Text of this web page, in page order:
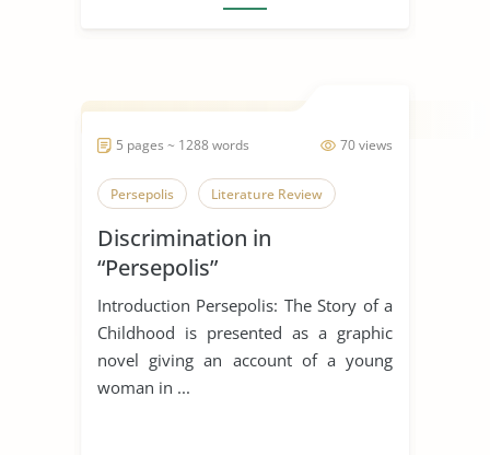
70 views
5 pages ~ 1288 words
Persepolis Literature Review
Discrimination in
“Persepolis”
Introduction Persepolis: The Story of a
Childhood is presented as a graphic
novel giving an account of a young
woman in ...